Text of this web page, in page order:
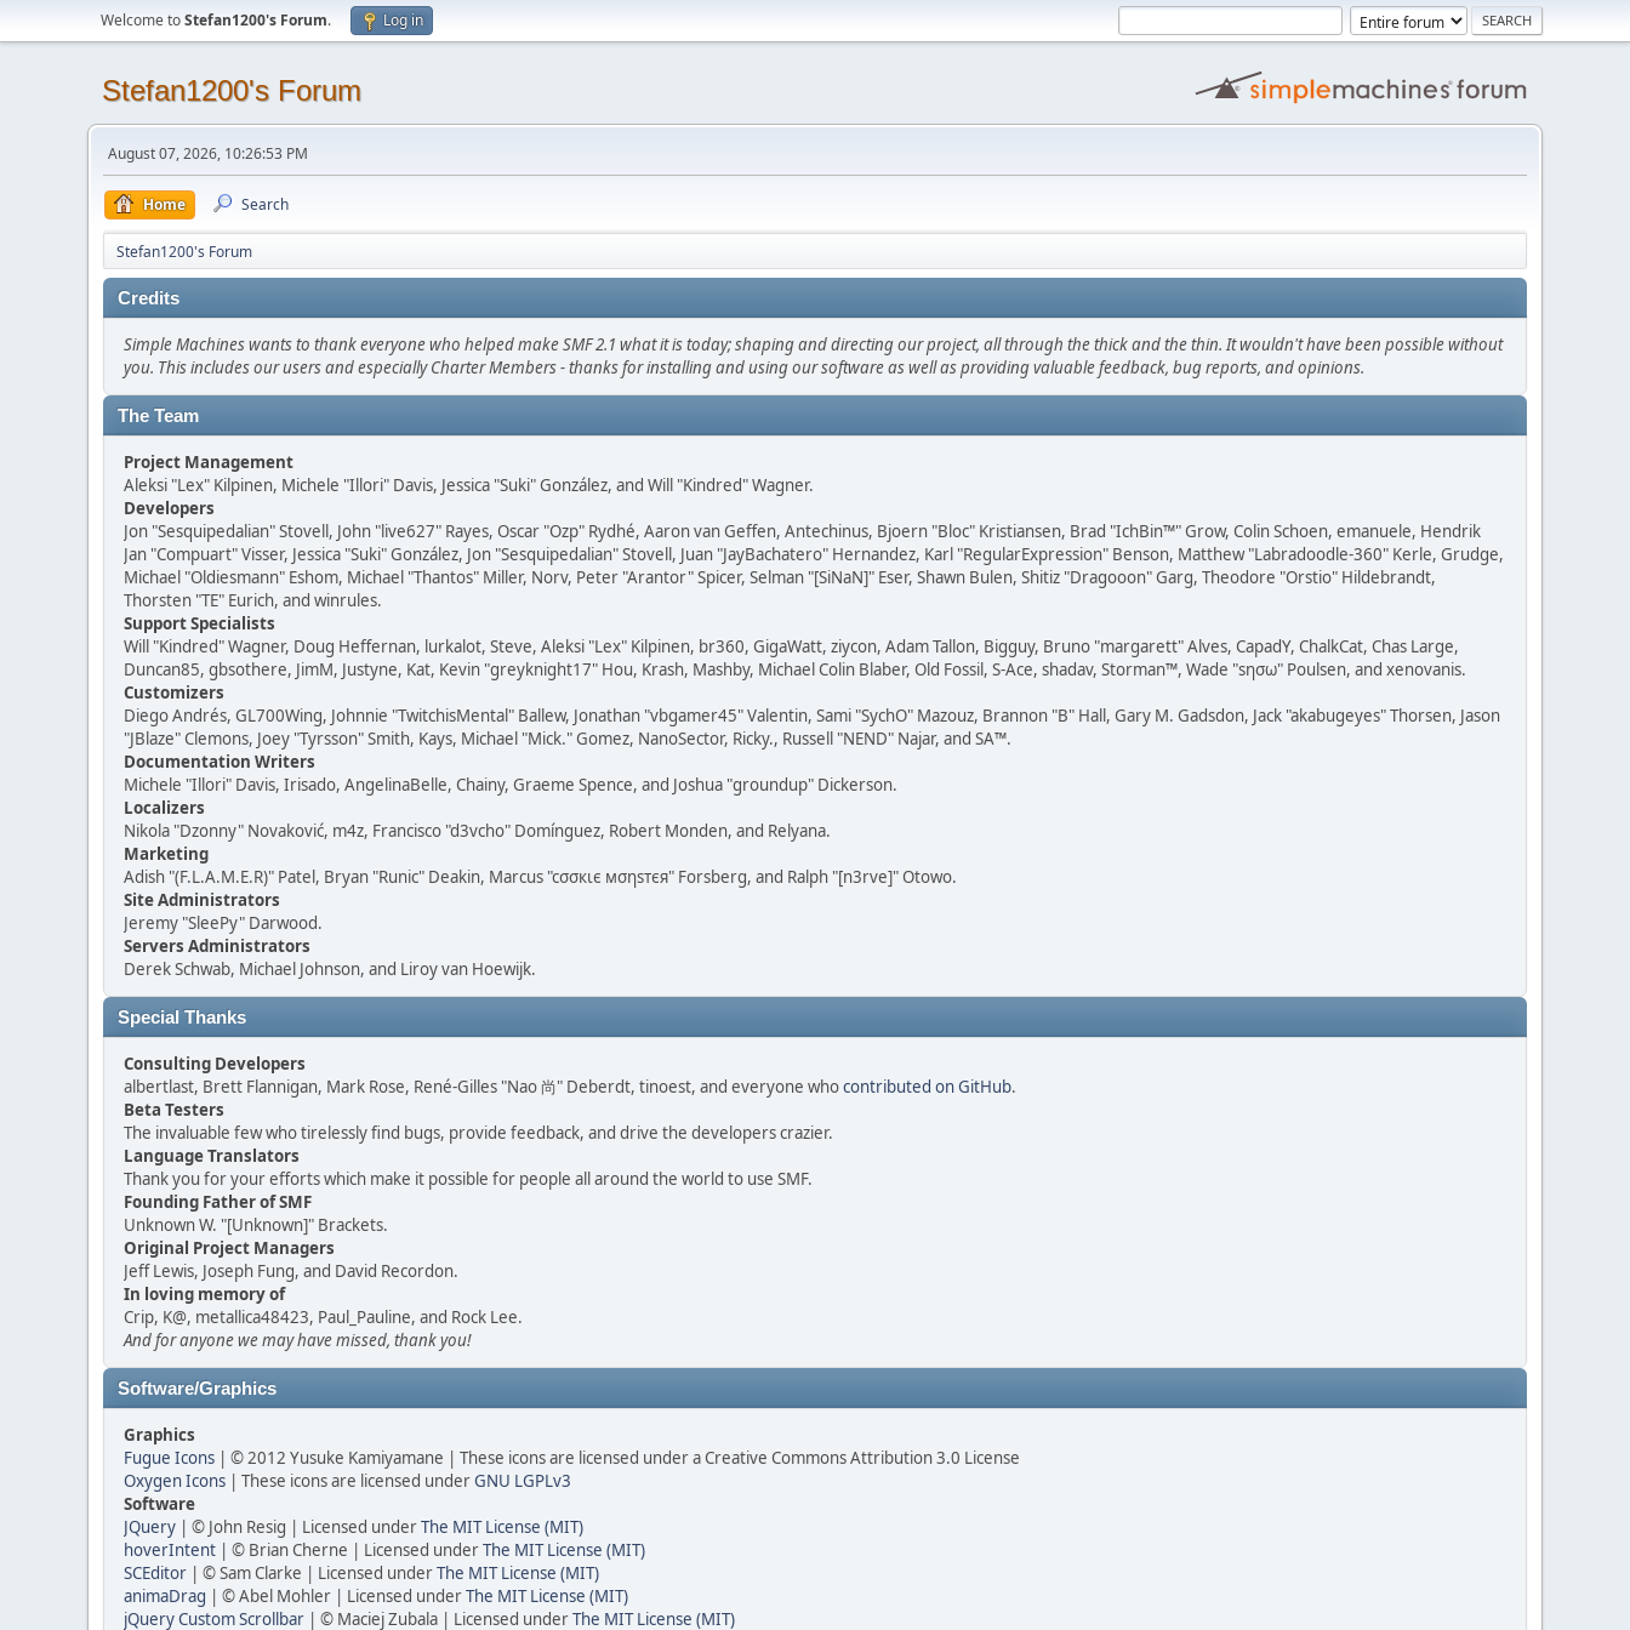
Welcome toStefan1200's Forum. Log in
Stefan1200's Forum
August 07, 2026, 10:26:53 PM
Home Search
Stefan1200's Forum
Credits
Simple Machines wants to thank everyone who helped make SMF 2.1 what it is today; shaping and directing our project, all through the thick and the thin. It wouldn't have been possible without
you. This includes our users and especially Charter Members - thanks for installing and using our software as well as providing valuable feedback, bug reports, and opinions.
The Team
Project Management
Aleksi "Lex" Kilpinen, Michele "Illori" Davis, Jessica "Suki" González, and Will "Kindred" Wagner.
Developers
Jon "Sesquipedalian" Stovell, John "live627" Rayes, Oscar "Ozp" Rydhé, Aaron van Geffen, Antechinus, Bjoern "Bloc" Kristiansen, Brad "IchBin™" Grow, Colin Schoen, emanuele, Hendrik
Jan "Compuart" Visser, Jessica "Suki" González, Jon "Sesquipedalian" Stovell, Juan "JayBachatero" Hernandez, Karl "RegularExpression" Benson, Matthew "Labradoodle-360" Kerle, Grudge,
Michael "Oldiesmann" Eshom, Michael "Thantos" Miller, Norv, Peter "Arantor" Spicer, Selman "[SiNaN]" Eser, Shawn Bulen, Shitiz "Dragooon" Garg, Theodore "Orstio" Hildebrandt,
Thorsten "TE" Eurich, and winrules.
Support Specialists
Will "Kindred" Wagner, Doug Heffernan, lurkalot, Steve, Aleksi "Lex" Kilpinen, br360, GigaWatt, ziycon, Adam Tallon, Bigguy, Bruno "margarett" Alves, CapadY, ChalkCat, Chas Large,
Duncan85, gbsothere, JimM, Justyne, Kat, Kevin "greyknight17" Hou, Krash, Mashby, Michael Colin Blaber, Old Fossil, S-Ace, shadav, Storman™, Wade "sησω" Poulsen, and xenovanis.
Customizers
Diego Andrés, GL700Wing, Johnnie "TwitchisMental" Ballew, Jonathan "vbgamer45" Valentin, Sami "SychO" Mazouz, Brannon "B" Hall, Gary M. Gadsdon, Jack "akabugeyes" Thorsen, Jason
"JBlaze" Clemons, Joey "Tyrsson" Smith, Kays, Michael "Mick." Gomez, NanoSector, Ricky., Russell "NEND" Najar, and SA™.
Documentation Writers
Michele "Illori" Davis, Irisado, AngelinaBelle, Chainy, Graeme Spence, and Joshua "groundup" Dickerson.
Localizers
Nikola "Dzonny" Novaković, m4z, Francisco "d3vcho" Domínguez, Robert Monden, and Relyana.
Marketing
Adish "(F.L.A.M.E.R)" Patel, Bryan "Runic" Deakin, Marcus "cσσкιє мσηѕтєя" Forsberg, and Ralph "[n3rve]" Otowo.
Site Administrators
Jeremy "SleePy" Darwood.
Servers Administrators
Derek Schwab, Michael Johnson, and Liroy van Hoewijk.
Special Thanks
Consulting Developers
albertlast, Brett Flannigan, Mark Rose, René-Gilles "Nao 尚" Deberdt, tinoest, and everyone whocontributed on GitHub.
Beta Testers
The invaluable few who tirelessly find bugs, provide feedback, and drive the developers crazier.
Language Translators
Thank you for your efforts which make it possible for people all around the world to use SMF.
Founding Father of SMF
Unknown W. "[Unknown]" Brackets.
Original Project Managers
Jeff Lewis, Joseph Fung, and David Recordon.
In loving memory of
Crip, K@, metallica48423, Paul_Pauline, and Rock Lee.
And for anyone we may have missed, thank you!
Software/Graphics
Graphics
Fugue Icons | © 2012 Yusuke Kamiyamane | These icons are licensed under a Creative Commons Attribution 3.0 License
Oxygen Icons | These icons are licensed underGNU LGPLv3
Software
JQuery | © John Resig | Licensed underThe MIT License (MIT)
hoverIntent | © Brian Cherne | Licensed underThe MIT License (MIT)
SCEditor | © Sam Clarke | Licensed underThe MIT License (MIT)
animaDrag | © Abel Mohler | Licensed underThe MIT License (MIT)
jQuery Custom Scrollbar | © Maciej Zubala | Licensed underThe MIT License (MIT)